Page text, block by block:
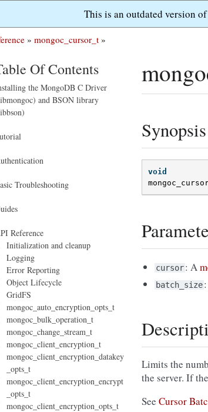
This is an outdated version
» mongoc_cursor_t »
Synopsis
void
cursor: A
batch_size
Limits the
the server. If
See Cursor
Of Contents
the MongoDB C Driver
and BSON library
Troubleshooting
Reference
Initialization and cleanup
Logging
Error Reporting
Object Lifecycle
GridFS
mongoc_auto_encryption_opts_t
mongoc_bulk_operation_t
mongoc_change_stream_t
mongoc_client_encryption_t
mongoc_client_encryption_datakey
_opts_t
mongoc_client_encryption_encrypt
_opts_t
mongoc_client_encryption_opts_t